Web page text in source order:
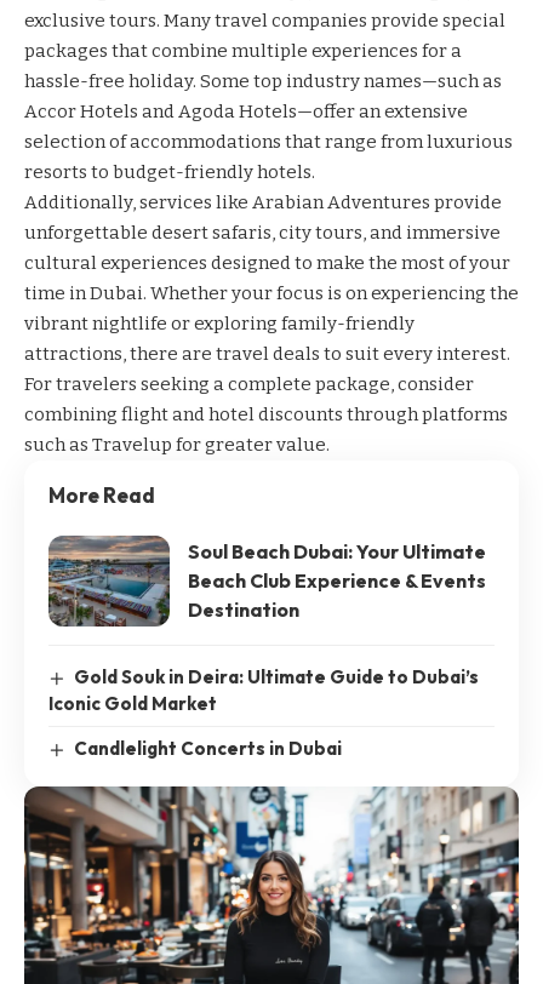
exclusive tours. Many travel companies provide special
packages that combine multiple experiences for a
hassle-free holiday. Some top industry names—such as
Accor Hotels andAgoda Hotels—offer an extensive
selection of accommodations that range from luxurious
resorts to budget-friendly hotels.
Additionally, services like Arabian Adventures provide
unforgettable desert safaris, city tours, and immersive
cultural experiences designed to make the most of your
time in Dubai. Whether your focus is on experiencing the
vibrant nightlife or exploring family-friendly
attractions, there are travel deals to suit every interest.
For travelers seeking a complete package, consider
combining flight and hotel discounts through platforms
such as Travelup for greater value.
More Read
Soul Beach Dubai: Your Ultimate
Beach Club Experience & Events
Destination
Gold Souk in Deira: Ultimate Guide to Dubai’s
Iconic Gold Market
Candlelight Concerts in Dubai